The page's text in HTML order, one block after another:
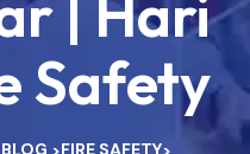
Safety
BLOG FIRE SAFETY